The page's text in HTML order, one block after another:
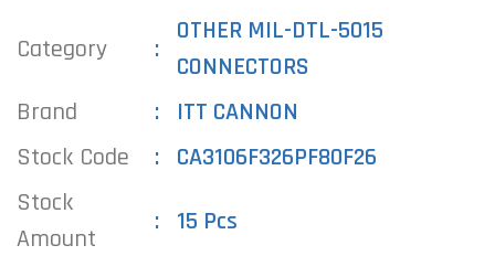
Category
OTHER MIL-DTL-5015
CONNECTORS
Brand
ITT CANNON
Stock Code
CA3106F326PF80F26
Stock
Amount
15 Pcs